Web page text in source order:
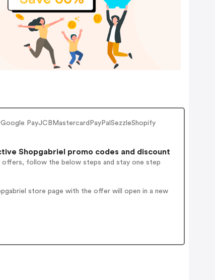
PayJCBMastercardPayPalSezzleShopify
Shopgabriel promo codes and discount
offers, follow the below steps and stay one step
store page with the offer will open in a new